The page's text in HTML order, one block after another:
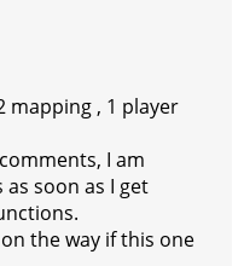
mapping , 1 player
I am
soon as I get
the way if this one